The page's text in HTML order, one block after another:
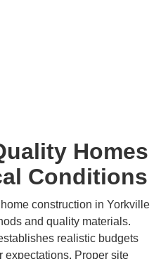
Homes
Conditions
construction in Yorkville
and quality materials.
realistic budgets
expectations. Proper site